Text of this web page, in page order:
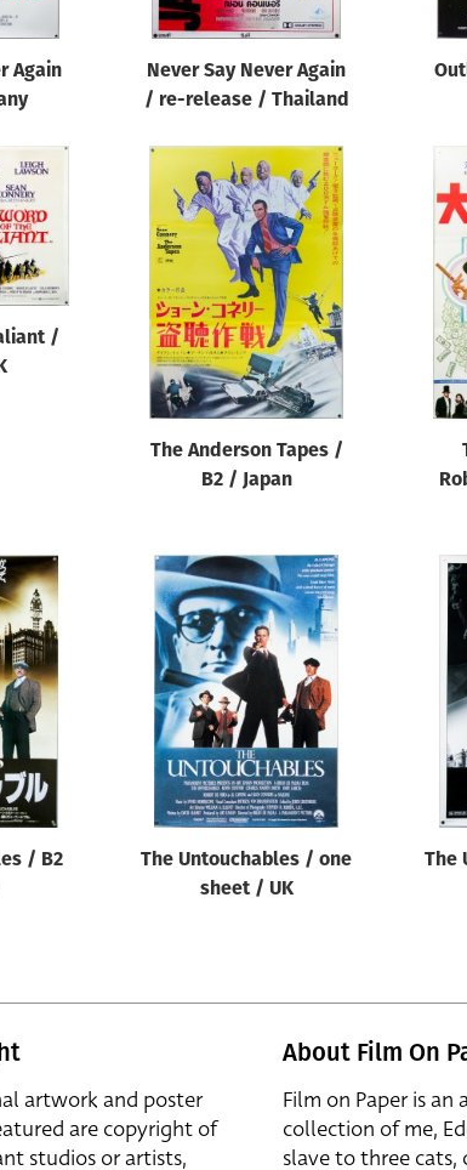
Again
Never Say Never Again
/ re-release / Thailand
/
The Anderson Tapes /
B2 / Japan
/ B2
The Untouchables / one
sheet / UK
The
artwork and poster
are copyright of
studios or artists,
About Film On
Film on Paper is
collection of me,
slave to three cats,